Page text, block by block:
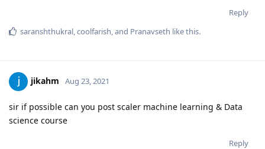
Reply
saranshthukral,coolfarish, and Pranavseth like this.
jikahm Aug 23, 2021
sir if possible can you post scaler machine learning & Data
science course
Reply